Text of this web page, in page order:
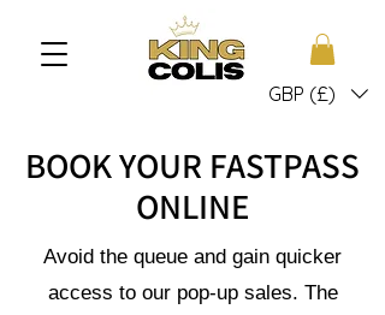
GBP (£)
BOOK YOUR FASTPASS
ONLINE
Avoid the queue and gain quicker
access to our pop-up sales. The